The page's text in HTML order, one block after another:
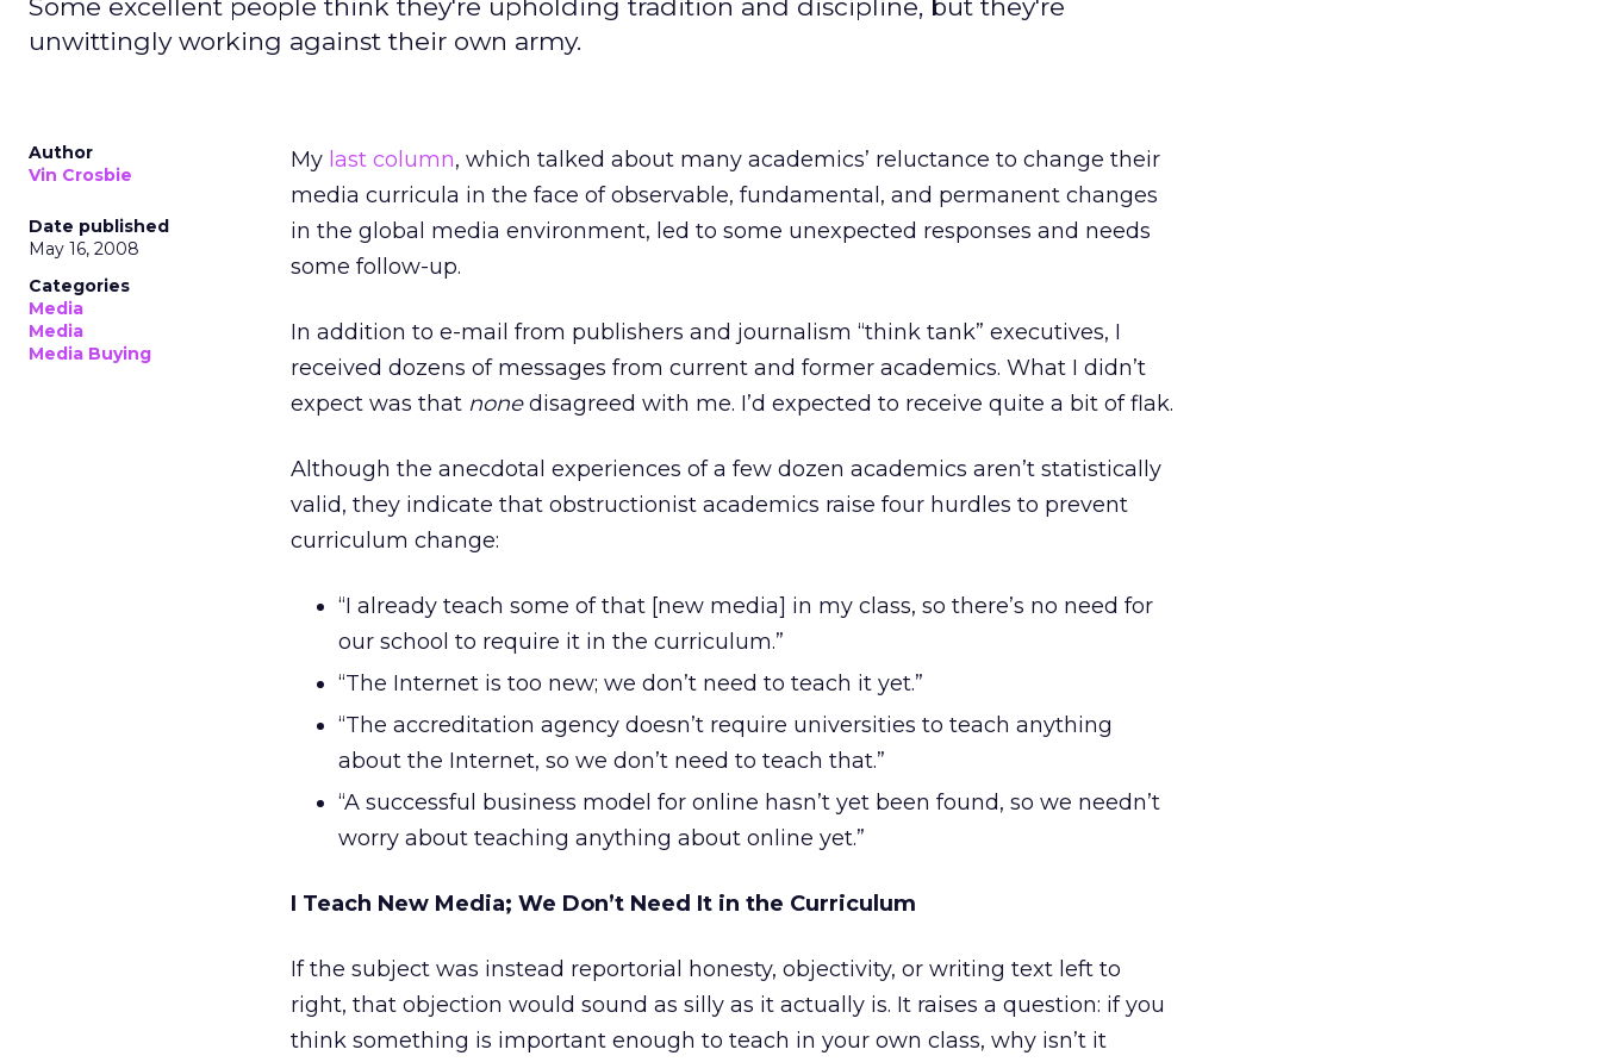
Some excellent people think they're upholding tradition and discipline, but they're
unwittingly working against their own army.
Author
Vin Crosbie
Date published
May 16, 2008
Categories
Media
Media
Media Buying
My last column, which talked about many academics’ reluctance to change their
media curricula in the face of observable, fundamental, and permanent changes
in the global media environment, led to some unexpected responses and needs
some follow-up.
In addition to e-mail from publishers and journalism “think tank” executives, I
received dozens of messages from current and former academics. What I didn’t
expect was that nonedisagreed with me. I’d expected to receive quite a bit of flak.
Although the anecdotal experiences of a few dozen academics aren’t statistically
valid, they indicate that obstructionist academics raise four hurdles to prevent
curriculum change:
“I already teach some of that [new media] in my class, so there’s no need for
our school to require it in the curriculum.”
“The Internet is too new; we don’t need to teach it yet.”
“The accreditation agency doesn’t require universities to teach anything
about the Internet, so we don’t need to teach that.”
“A successful business model for online hasn’t yet been found, so we needn’t
worry about teaching anything about online yet.”
I Teach New Media; We Don’t Need It in the Curriculum
If the subject was instead reportorial honesty, objectivity, or writing text left to
right, that objection would sound as silly as it actually is. It raises a question: if you
think something is important enough to teach in your own class, why isn’t it